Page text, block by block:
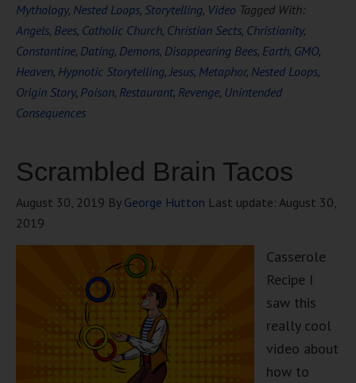
Mythology, Nested Loops, Storytelling, Video Tagged With:
Angels, Bees, Catholic Church, Christian Sects, Christianity,
Constantine, Dating, Demons, Disappearing Bees, Earth, GMO,
Heaven, Hypnotic Storytelling,Jesus, Metaphor, Nested Loops,
Origin Story, Poison, Restaurant, Revenge, Unintended
Consequences
Scrambled Brain Tacos
August 30, 2019 By George Hutton Last update: August 30,
2019
Casserole
Recipe I
saw this
really cool
video about
how to